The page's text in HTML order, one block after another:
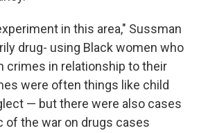
in this area," Sussman
drug- using Black women who
crimes in relationship to their
were often things like child
— but there were also cases
of the war on drugs cases